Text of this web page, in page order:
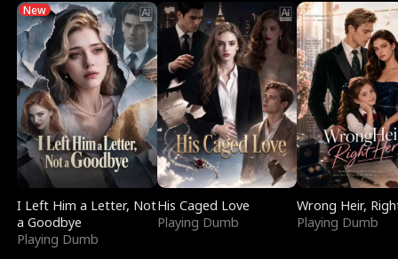
New
I Left Him a Letter, Not
a Goodbye
Playing Dumb
His Caged Love
Playing Dumb
Wrong Heir,
Playing Dumb